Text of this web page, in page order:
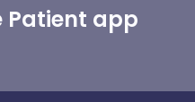
Patient app